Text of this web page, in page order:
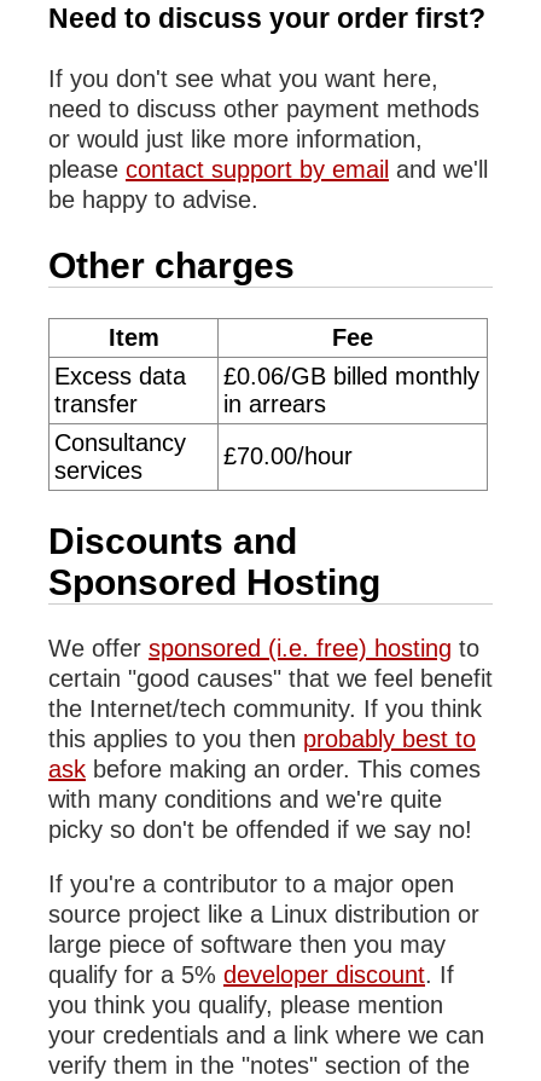
Need to discuss your order first?
If you don't see what you want here,
need to discuss other payment methods
or would just like more information,
please contact support by email and we'll
be happy to advise.
Other charges
Item
Fee
Excess data
transfer
£0.06/GB billed monthly
in arrears
Consultancy
services
£70.00/hour
Discounts and
Sponsored Hosting
We offer sponsored (i.e. free) hosting to
certain "good causes" that we feel benefit
the Internet/tech community. If you think
this applies to you then probably best to
ask before making an order. This comes
with many conditions and we're quite
picky so don't be offended if we say no!
If you're a contributor to a major open
source project like a Linux distribution or
large piece of software then you may
qualify for a 5% developer discount. If
you think you qualify, please mention
your credentials and a link where we can
verify them in the "notes" section of the